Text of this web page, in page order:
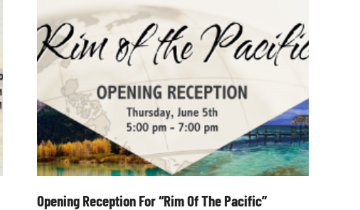
Opening Reception For “Rim Of The Pacific”